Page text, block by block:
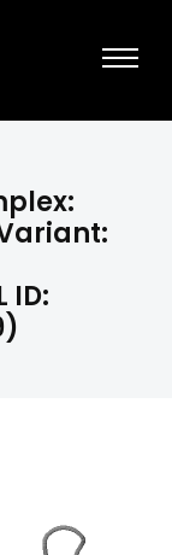
ID: